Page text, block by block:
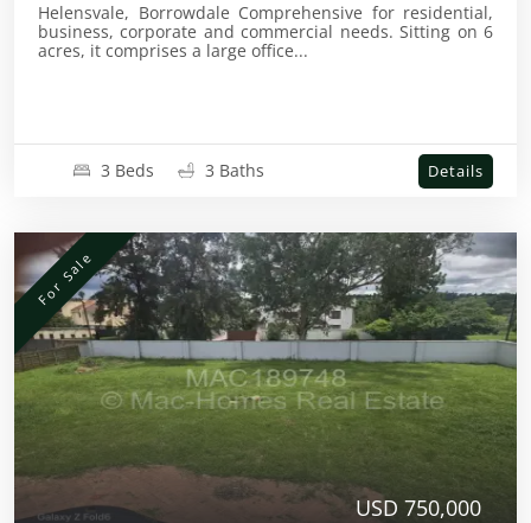
Helensvale, Borrowdale Comprehensive for residential,
business, corporate and commercial needs. Sitting on 6
acres, it comprises a large office...
3 Beds 3 Baths Details
For Sale
USD 750,000